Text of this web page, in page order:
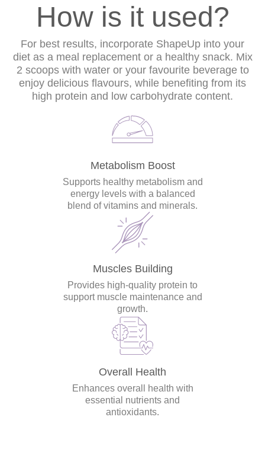
How is it used?
For best results, incorporate ShapeUp into your
diet as a meal replacement or a healthy snack. Mix
2 scoops with water or your favourite beverage to
enjoy delicious flavours, while benefiting from its
high protein and low carbohydrate content.
Metabolism Boost
Supports healthy metabolism and
energy levels with a balanced
blend of vitamins and minerals.
Muscles Building
Provides high-quality protein to
support muscle maintenance and
growth.
Overall Health
Enhances overall health with
essential nutrients and
antioxidants.